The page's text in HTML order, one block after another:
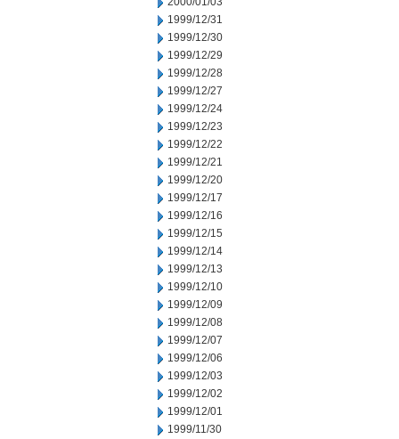
1999/12/31
1999/12/30
1999/12/29
1999/12/28
1999/12/27
1999/12/24
1999/12/23
1999/12/22
1999/12/21
1999/12/20
1999/12/17
1999/12/16
1999/12/15
1999/12/14
1999/12/13
1999/12/10
1999/12/09
1999/12/08
1999/12/07
1999/12/06
1999/12/03
1999/12/02
1999/12/01
1999/11/30